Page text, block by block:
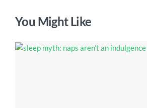
You Might Like